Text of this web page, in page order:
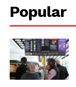
Popular